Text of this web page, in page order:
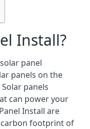
Install?
panel
panels on the
panels
can power your
Install are
footprint of